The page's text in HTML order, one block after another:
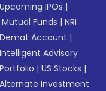
Upcoming IPOs |
Mutual Funds |NRI
Demat Account |
Intelligent Advisory
Portfolio |US Stocks |
Alternate Investment